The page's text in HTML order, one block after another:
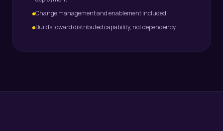
Change management and enablement included
Builds toward distributed capability, not dependency